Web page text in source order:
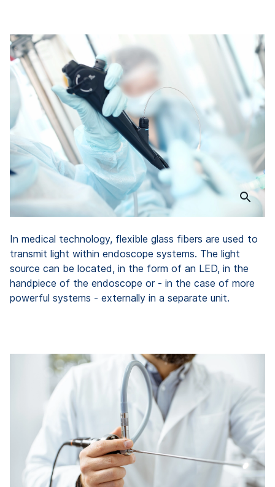
In medical technology, flexible glass fibers are used to
transmit light within endoscope systems. The light
source can be located, in the form of an LED, in the
handpiece of the endoscope or - in the case of more
powerful systems - externally in a separate unit.